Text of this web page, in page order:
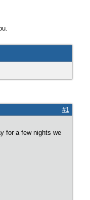
#1
for a few nights we